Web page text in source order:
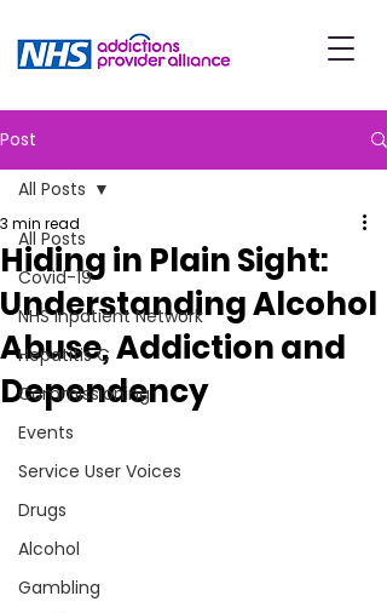
Post
All Posts
Covid-19
NHS Inpatient Network
Hepatitis C
Commissioning
Events
Service User Voices
Drugs
Alcohol
Gambling
All Posts
Hiding in Plain Sight:
Understanding Alcohol
Abuse, Addiction and
Dependency
3 min read